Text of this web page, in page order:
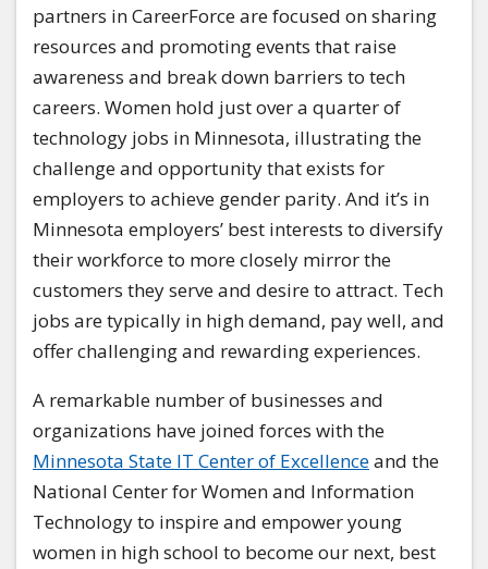
partners in CareerForce are focused on sharing
resources and promoting events that raise
awareness and break down barriers to tech
careers. Women hold just over a quarter of
technology jobs in Minnesota, illustrating the
challenge and opportunity that exists for
employers to achieve gender parity. And it’s in
Minnesota employers’ best interests to diversify
their workforce to more closely mirror the
customers they serve and desire to attract. Tech
jobs are typically in high demand, pay well, and
offer challenging and rewarding experiences.
A remarkable number of businesses and
organizations have joined forces with the
Minnesota State IT Center of Excellenceand the
National Center for Women and Information
Technology to inspire and empower young
women in high school to become our next, best